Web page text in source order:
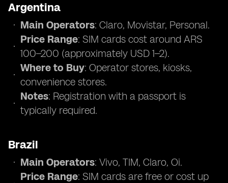
Argentina
Main Operators: Claro, Movistar, Personal.
Price Range: SIM cards cost around ARS
100–200 (approximately USD 1–2).
Where to Buy: Operator stores, kiosks,
convenience stores.
Notes: Registration with a passport is
typically required.
Brazil
Main Operators: Vivo, TIM, Claro, Oi.
Price Range: SIM cards are free or cost up